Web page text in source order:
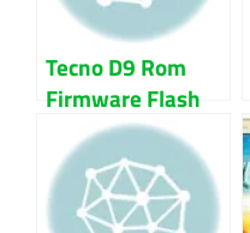
Tecno D9 Rom
Firmware Flash
File 100% Tested